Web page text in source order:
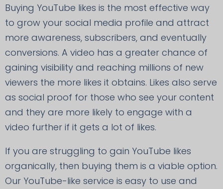
Buying YouTube likes is the most effective way
to grow your social media profile and attract
more awareness, subscribers, and eventually
conversions. A video has a greater chance of
gaining visibility and reaching millions of new
viewers the more likes it obtains. Likes also serve
as social proof for those who see your content
and they are more likely to engage with a
video further if it gets a lot of likes.
If you are struggling to gain YouTube likes
organically, then buying them is a viable option.
Our YouTube-like service is easy to use and